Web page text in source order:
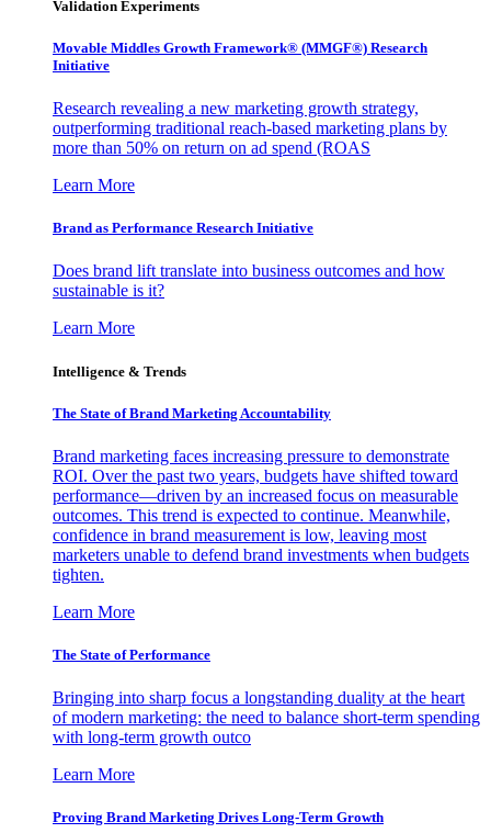
Validation Experiments
Movable Middles Growth Framework® (MMGF®) Research
Initiative
Research revealing a new marketing growth strategy,
outperforming traditional reach-based marketing plans by
more than 50% on return on ad spend (ROAS
Learn More
Brand as Performance Research Initiative
Does brand lift translate into business outcomes and how
sustainable is it?
Learn More
Intelligence & Trends
The State of Brand Marketing Accountability
Brand marketing faces increasing pressure to demonstrate
ROI. Over the past two years, budgets have shifted toward
performance—driven by an increased focus on measurable
outcomes. This trend is expected to continue. Meanwhile,
confidence in brand measurement is low, leaving most
marketers unable to defend brand investments when budgets
tighten.
Learn More
The State of Performance
Bringing into sharp focus a longstanding duality at the heart
of modern marketing: the need to balance short-term spending
with long-term growth outco
Learn More
Proving Brand Marketing Drives Long-Term Growth